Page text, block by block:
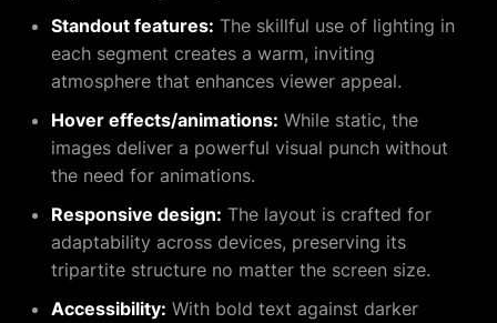
Standout features: The skillful use of lighting in
each segment creates a warm, inviting
atmosphere that enhances viewer appeal.
Hover effects/animations: While static, the
images deliver a powerful visual punch without
the need for animations.
Responsive design: The layout is crafted for
adaptability across devices, preserving its
tripartite structure no matter the screen size.
Accessibility: With bold text against darker